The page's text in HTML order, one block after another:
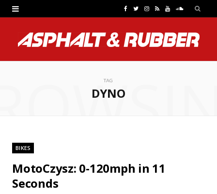
c
e
T
i
t
I
s
t
R
S
Y
u
T
S
u
n
TAG
DYNO
BIKES
MotoCzysz: 0-120mph in 11
Seconds